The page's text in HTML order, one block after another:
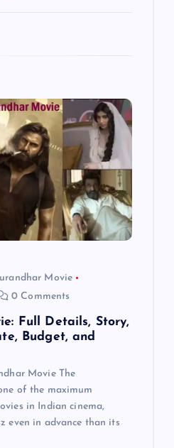
Movie
0 Comments
Full Details, Story,
Budget, and
Movie The
of the maximum
in Indian cinema,
even in advance than its